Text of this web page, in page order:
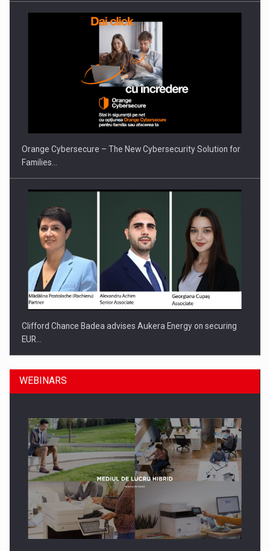
Orange Cybersecure – The New Cybersecurity Solution for
Families…
Clifford Chance Badea advises Aukera Energy on securing
EUR…
SEVEN DISTINGUISHED LEADERS FROM BUSINESS,
ACADEMIA AND PUBLIC INSTITUTIONS…
WEBINARS